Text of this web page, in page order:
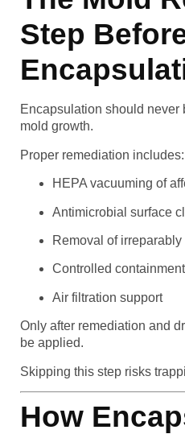
Step
Encapsulation should never
mold growth.
Proper remediation includes:
HEPA vacuuming of
Antimicrobial surface
Removal of
Controlled
Air filtration support
Only after remediation and
be applied.
Skipping this step risks
How